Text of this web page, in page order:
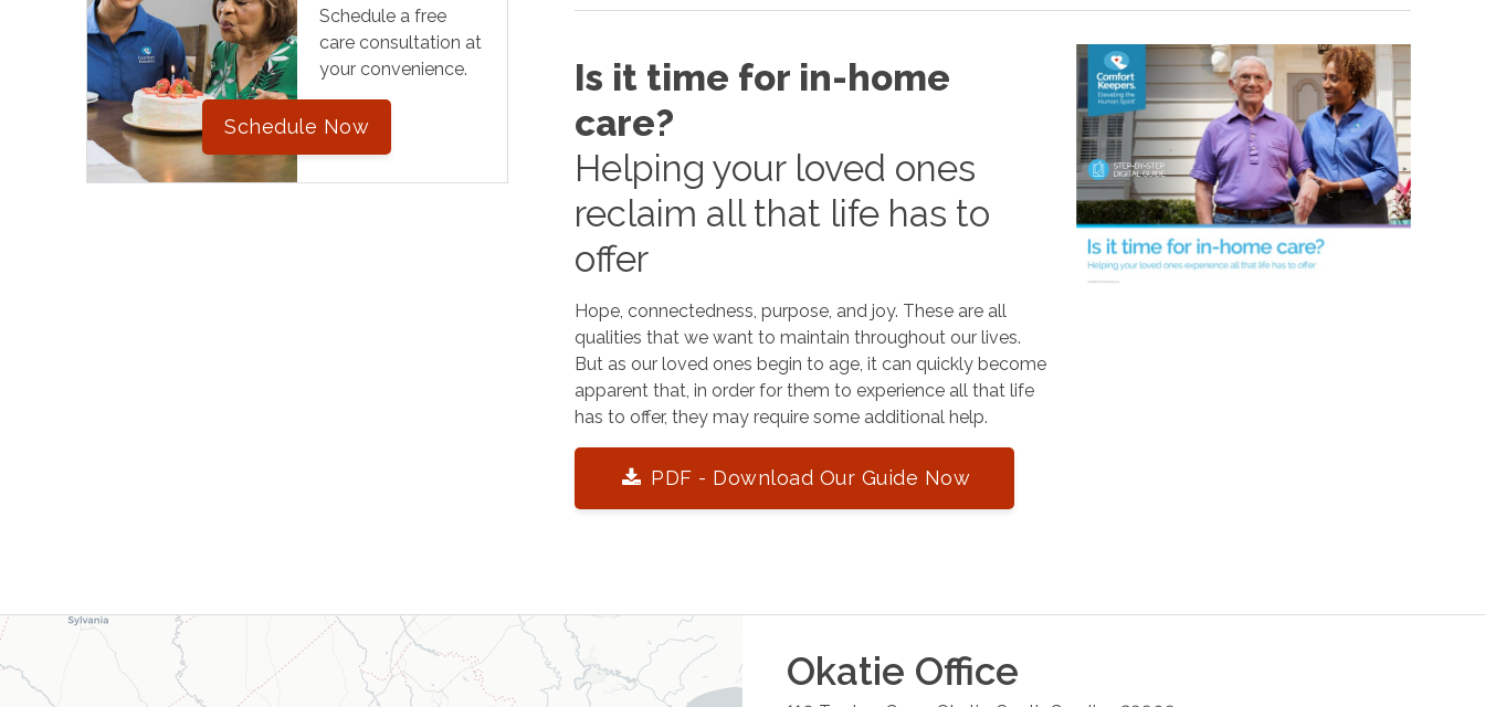
Schedule a free
care consultation at
your convenience.
Schedule Now
Is it time for in-home
care?
Helping your loved ones
reclaim all that life has to
offer
Hope, connectedness, purpose, and joy. These are all
qualities that we want to maintain throughout our lives.
But as our loved ones begin to age, it can quickly become
apparent that, in order for them to experience all that life
has to offer, they may require some additional help.
PDF - Download Our Guide Now
Okatie Office